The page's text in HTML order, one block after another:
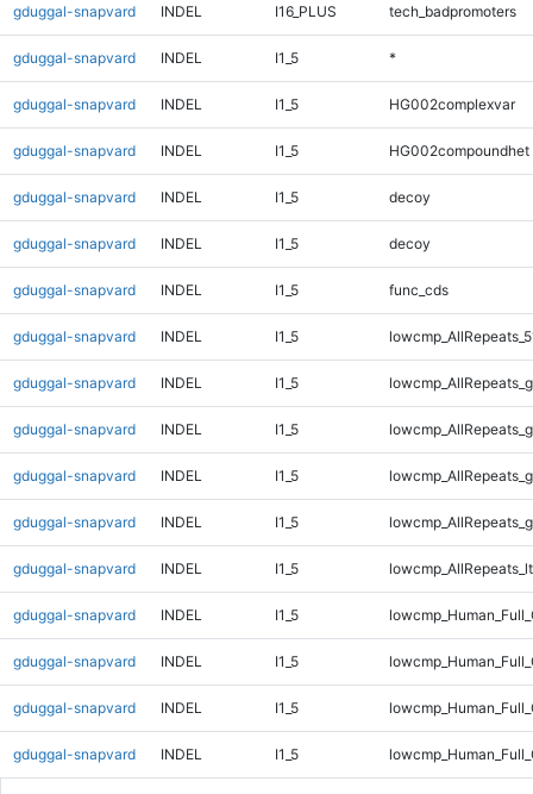
gduggal-snapvard INDEL I16_PLUS tech_badpromoters
gduggal-snapvard INDEL I1_5 *
gduggal-snapvard INDEL I1_5 HG002complexvar
gduggal-snapvard INDEL I1_5 HG002compoundhet
gduggal-snapvard INDEL I1_5 decoy
gduggal-snapvard INDEL I1_5 decoy
gduggal-snapvard INDEL I1_5 func_cds
gduggal-snapvard INDEL I1_5
gduggal-snapvard INDEL I1_5
gduggal-snapvard INDEL I1_5
gduggal-snapvard INDEL I1_5
gduggal-snapvard INDEL I1_5
gduggal-snapvard INDEL I1_5
gduggal-snapvard INDEL I1_5
gduggal-snapvard INDEL I1_5
gduggal-snapvard INDEL I1_5
gduggal-snapvard INDEL I1_5